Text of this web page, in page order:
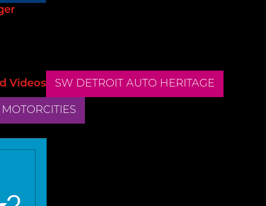
Videos
SW DETROIT AUTO HERITAGE